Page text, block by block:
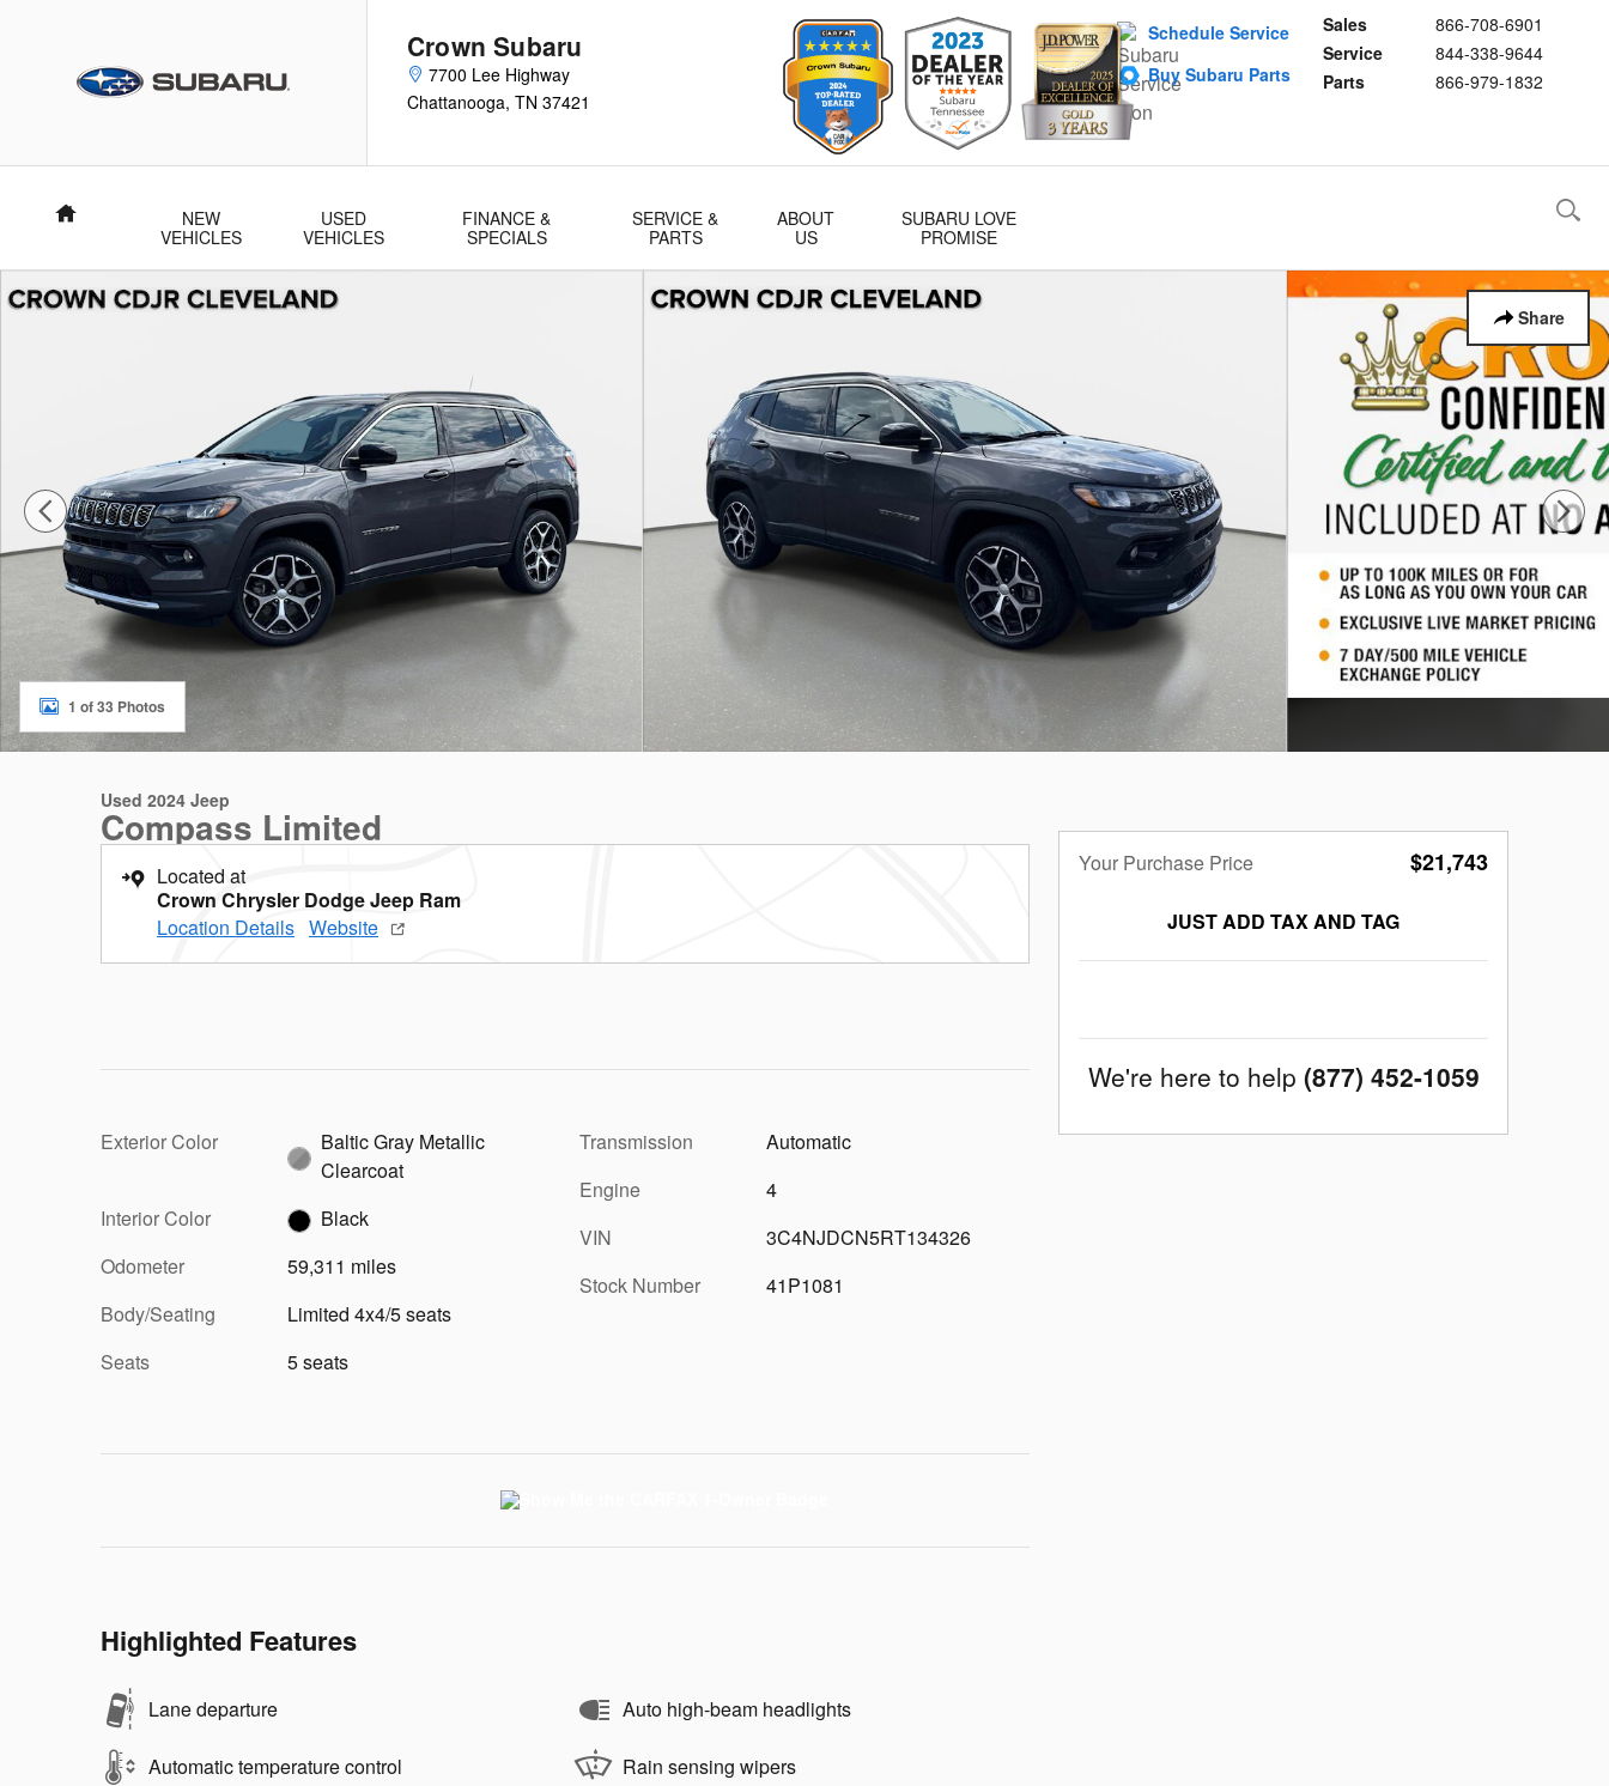
Crown Subaru
7700 Lee Highway
Chattanooga, TN 37421
Sales
866-708-6901
Service
844-338-9644
Parts
866-979-1832
Schedule Service
Buy Subaru Parts
Home
NEW
VEHICLES
USED
VEHICLES
FINANCE &
SPECIALS
SERVICE &
PARTS
ABOUT
US
SUBARU LOVE
PROMISE
Share
Used 2024 Jeep Compass Limited Limited 4x4 Photo 1 of 33
1 of 33 Photos
Used 2024 Jeep
Compass Limited
Located at
Crown Chrysler Dodge Jeep Ram
Location Details Website
Exterior Color
Baltic Gray Metallic
Clearcoat
Interior Color
Black
Odometer
59,311 miles
Body/Seating
Limited 4x4/5 seats
Seats
5 seats
Transmission
Automatic
Engine
4
VIN
3C4NJDCN5RT134326
Stock Number
41P1081
Highlighted Features
Lane departure
Automatic temperature control
Auto high-beam headlights
Rain sensing wipers
Your Purchase Price $21,743
JUST ADD TAX AND TAG
We're here to help (877) 452-1059